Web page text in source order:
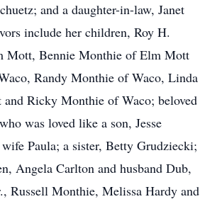
and a daughter-in-law, Janet
include her children, Roy H.
Mott, Bennie Monthie of Elm Mott
Randy Monthie of Waco, Linda
Ricky Monthie of Waco; beloved
was loved like a son, Jesse
Paula; a sister, Betty Grudziecki;
Angela Carlton and husband Dub,
Russell Monthie, Melissa Hardy and